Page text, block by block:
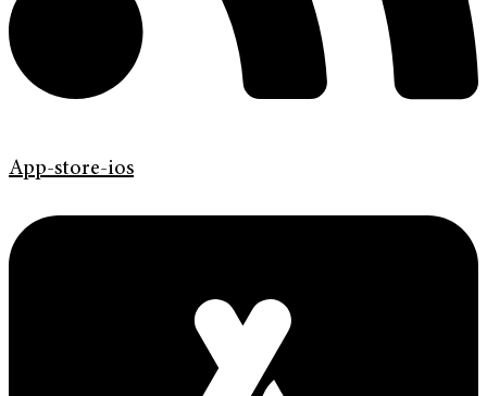
App-store-ios